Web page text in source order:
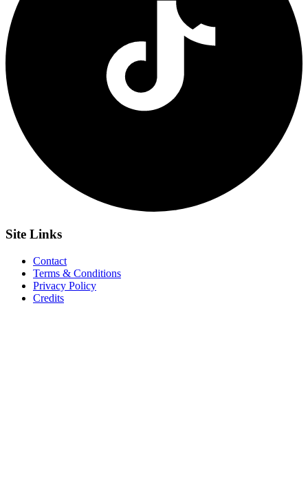
Site Links
Contact
Terms & Conditions
Privacy Policy
Credits